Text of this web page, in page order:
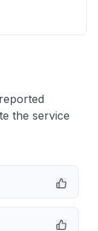
the service